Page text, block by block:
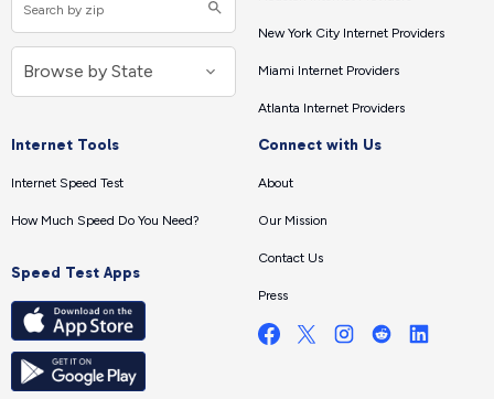
New York City Internet Providers
Miami Internet Providers
Atlanta Internet Providers
Internet Tools
Internet Speed Test
How Much Speed Do You Need?
Speed Test Apps
Connect with Us
About
Our Mission
Contact Us
Press